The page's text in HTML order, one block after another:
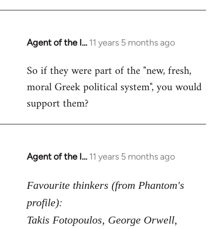
Agent of the I… 11 years 5 months ago
In
to
Welcome
libcom.org
So if they were part of the "new, fresh,
moral Greek political system", you would
support them?
Agent of the I… 11 years 5 months ago
In
to
Welcome
by
libcom.org
Favourite thinkers (from Phantom's
profile):
Takis Fotopoulos, George Orwell,